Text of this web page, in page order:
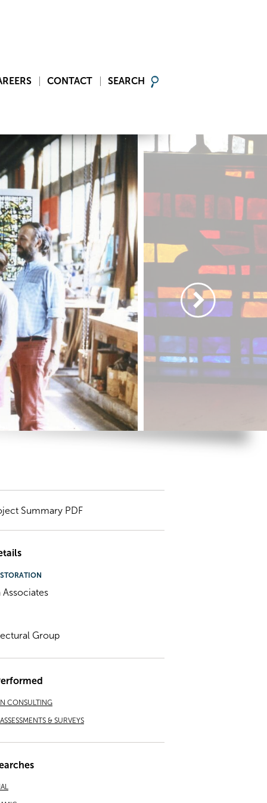
CONTACT SEARCH
Summary PDF
Associates
Group
CONSULTING
& SURVEYS